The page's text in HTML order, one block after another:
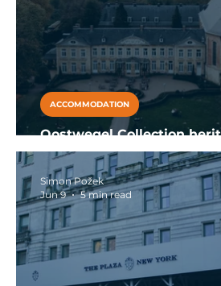
Oostwegel Collection
luxury hotels Netherlands
ACCOMMODATION
Simon Požek
Jun 9
5 min read